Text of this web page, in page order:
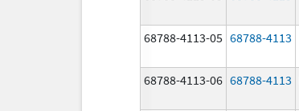
68788-4113-05 68788-4113
68788-4113-06 68788-4113